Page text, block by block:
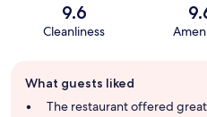
9.6
Cleanliness
review
summary
What guests liked
The restaurant offered